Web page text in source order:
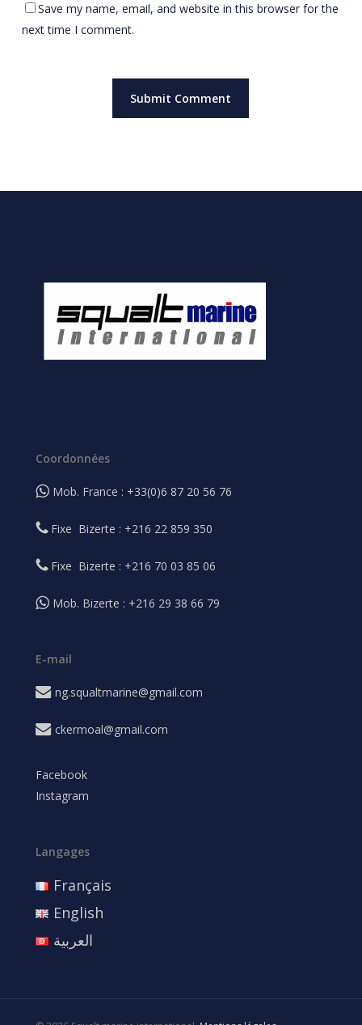
Save my name, email, and website in this browser for the
next time I comment.
Coordonnées
Mob. France : +33(0)6 87 20 56 76
Fixe Bizerte : +216 22 859 350
Fixe Bizerte : +216 70 03 85 06
Mob. Bizerte : +216 29 38 66 79
E-mail
ng.squaltmarine@gmail.com
ckermoal@gmail.com
Facebook
Instagram
Langages
Français
English
العربية